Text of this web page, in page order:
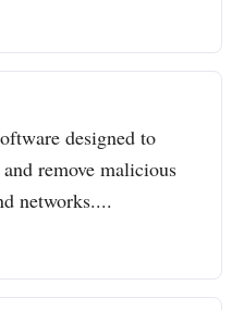
designed to
remove malicious
networks....